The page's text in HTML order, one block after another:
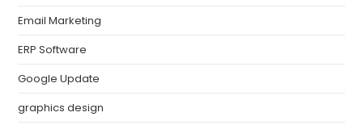
Email Marketing
ERP Software
Google Update
graphics design